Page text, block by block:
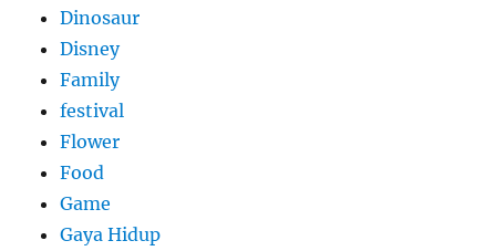
Dinosaur
Disney
Family
festival
Flower
Food
Game
Gaya Hidup